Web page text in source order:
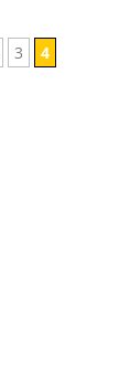
3 4